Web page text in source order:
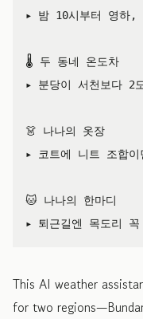
▸ 밤 10시부터 영하,
🌡️ 두 동네 온도차
▸ 분당이 서천보다 2
👗 나나의 옷장
▸ 코트에 니트 조합
🐱 나나의 한마디
This AI weather
for two